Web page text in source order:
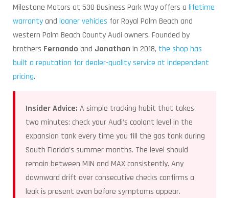
Milestone Motors at 530 Business Park Way offers a lifetime
warrantyand loaner vehicles for Royal Palm Beach and
western Palm Beach County Audi owners. Founded by
brothers Fernando and Jonathan in 2018, the shop has
built a reputation for dealer-quality service at independent
pricing.
Insider Advice: A simple tracking habit that takes
two minutes: check your Audi’s coolant level in the
expansion tank every time you fill the gas tank during
South Florida’s summer months. The level should
remain between MIN and MAX consistently. Any
downward drift over consecutive checks confirms a
leak is present even before symptoms appear.